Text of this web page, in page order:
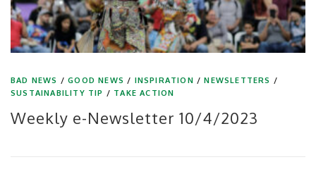
BAD NEWS /GOOD NEWS / INSPIRATION /NEWSLETTERS /
SUSTAINABILITY TIP / TAKE ACTION
Weekly e-Newsletter 10/4/2023